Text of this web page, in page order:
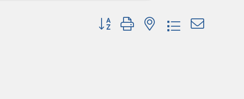
Button group with nested dropdown